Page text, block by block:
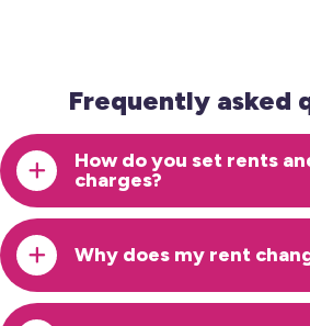
Frequently asked
How do you set rents
charges?
Why does my rent